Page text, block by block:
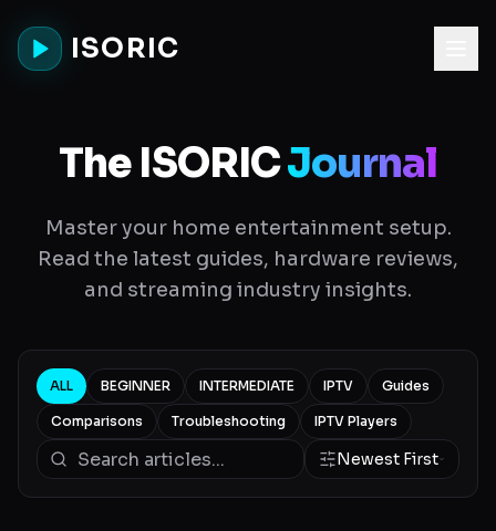
ISORIC
The ISORICJournal
Master your home entertainment setup.
Read the latest guides, hardware reviews,
and streaming industry insights.
ALL BEGINNER INTERMEDIATE IPTV Guides
Comparisons Troubleshooting IPTV Players
Newest First